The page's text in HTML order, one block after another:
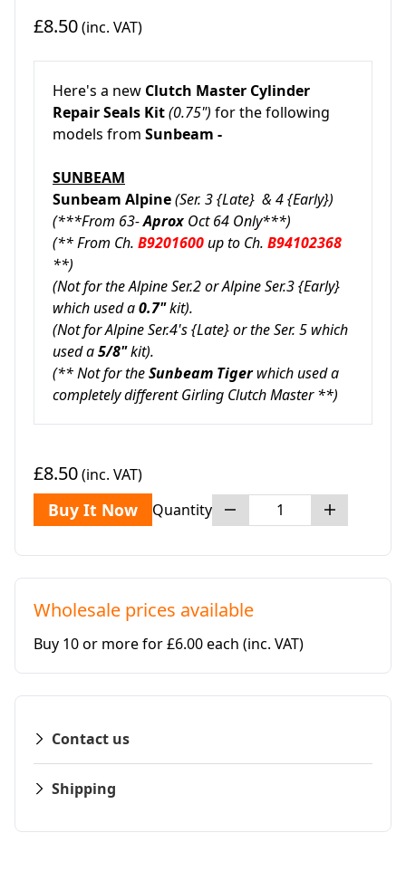
£8.50(inc. VAT)
Here's a new Clutch Master Cylinder
Repair Seals Kit(0.75") for the following
models from Sunbeam -
SUNBEAM
Sunbeam Alpine(Ser. 3 {Late} & 4 {Early})
(***From 63-Aprox Oct 64 Only***)
(** From Ch. B9201600up to Ch. B94102368
**)
(Not for the Alpine Ser.2 or Alpine Ser.3 {Early}
which used a0.7"kit).
(Not for Alpine Ser.4's {Late} or the Ser. 5 which
used a5/8"kit).
(** Not for theSunbeam Tigerwhich used a
completely different Girling Clutch Master **)
£8.50(inc. VAT)
Buy It Now Quantity
Wholesale prices available
Buy 10 or more for £6.00 each (inc. VAT)
Contact us
Shipping